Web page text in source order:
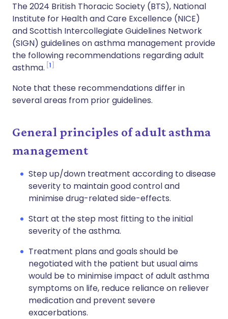
Copy link
The 2024 British Thoracic Society (BTS), National
Institute for Health and Care Excellence (NICE)
and Scottish Intercollegiate Guidelines Network
(SIGN) guidelines on asthma management provide
the following recommendations regarding adult
asthma. 1
Note that these recommendations differ in
several areas from prior guidelines.
General principles of adult asthma
management
Step up/down treatment according to disease
severity to maintain good control and
minimise drug-related side-effects.
Start at the step most fitting to the initial
severity of the asthma.
Treatment plans and goals should be
negotiated with the patient but usual aims
would be to minimise impact of adult asthma
symptoms on life, reduce reliance on reliever
medication and prevent severe
exacerbations.